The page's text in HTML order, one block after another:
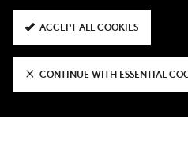
The fixture marked Iwobi’s 300
appearance, making him the
that milestone.
[Jay-Jay Okocha] that’s
ACCEPT ALL COOKIES
CONTINUE WITH ESSENTIAL